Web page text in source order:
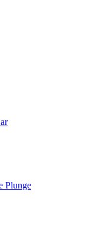
Plunge